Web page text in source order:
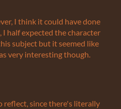
I think it could have done
half expected the character
subject but it seemed like
very interesting though.
reflect, since there's literally